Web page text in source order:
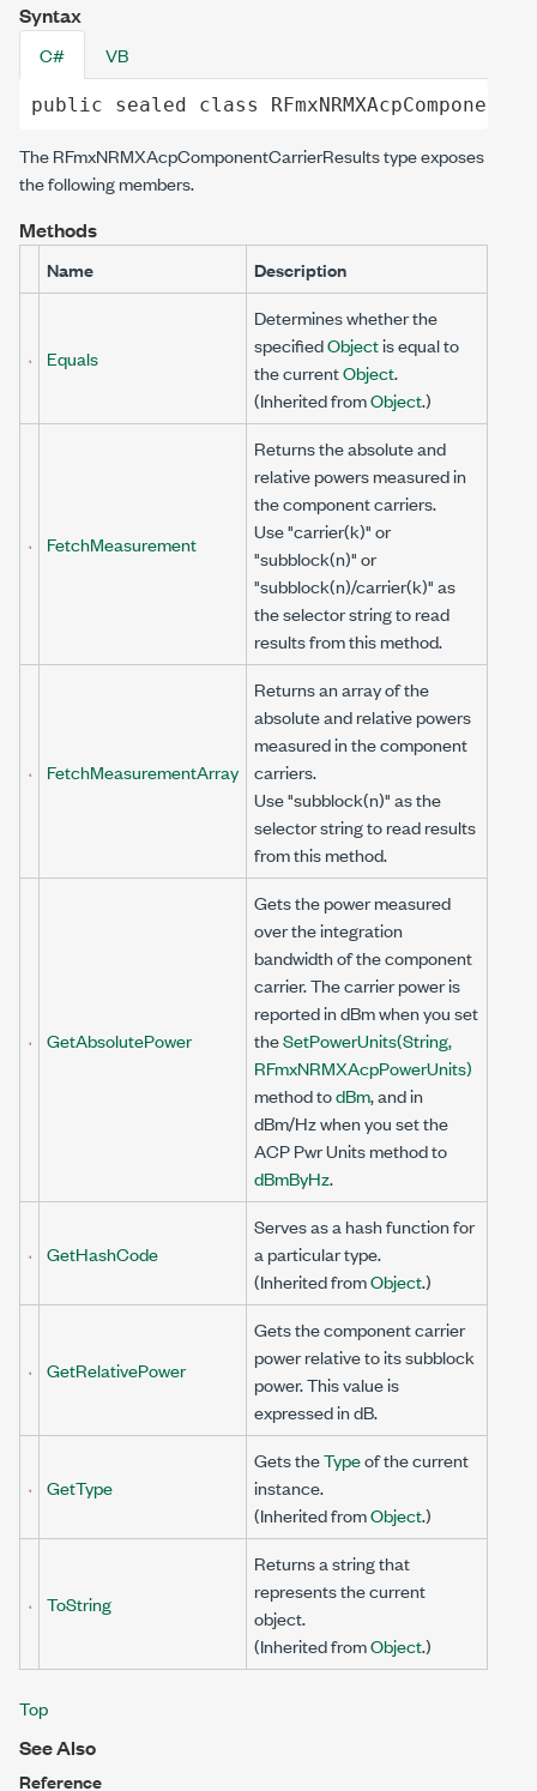
Syntax
C# VB
public sealed class
TheRFmxNRMXAcpComponentCarrierResultstype exposes
the following members.
Methods
Name Description
Equals
Determines whether the
specifiedObjectis equal to
the currentObject.
(Inherited fromObject.)
FetchMeasurement
Returns the absolute and
relative powers measured in
the component carriers.
Use "carrier(k)" or
"subblock(n)" or
"subblock(n)/carrier(k)" as
the selector string to read
results from this method.
FetchMeasurementArray
Returns an array of the
absolute and relative powers
measured in the component
carriers.
Use "subblock(n)" as the
selector string to read results
from this method.
GetAbsolutePower
Gets the power measured
over the integration
bandwidth of the component
carrier. The carrier power is
reported in dBm when you set
theSetPowerUnits(String,
RFmxNRMXAcpPowerUnits)
method todBm, and in
dBm/Hz when you set the
ACP Pwr Units method to
dBmByHz.
GetHashCode
Serves as a hash function for
a particular type.
(Inherited fromObject.)
GetRelativePower
Gets the component carrier
power relative to its subblock
power. This value is
expressed in dB.
GetType
Gets theTypeof the current
instance.
(Inherited fromObject.)
ToString
Returns a string that
represents the current
object.
(Inherited fromObject.)
Top
See Also
Reference